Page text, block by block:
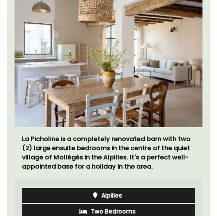
La Picholine is a completely renovated barn with two
(2) large ensuite bedrooms in the centre of the quiet
village of Mollégès in the Alpilles. It's a perfect well-
appointed base for a holiday in the area.
Alpilles
Two Bedrooms